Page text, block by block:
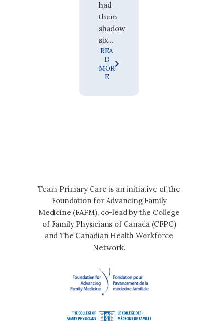
had
them
shadow
six...
REA
D
MOR
E
Team Primary Care is an initiative of the
Foundation for Advancing Family
Medicine (FAFM), co-lead by the College
of Family Physicians of Canada (CFPC)
and The Canadian Health Workforce
Network.